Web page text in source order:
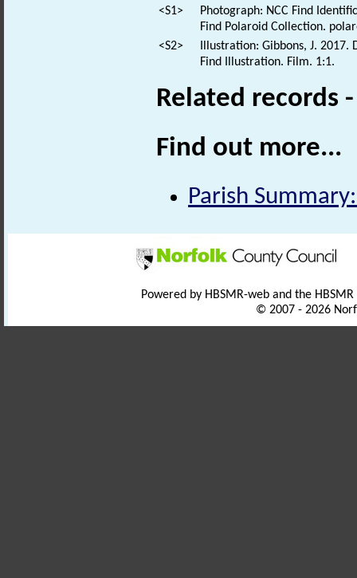
<S1>
Photograph: NCC Find
Find Polaroid Collection.
<S2>
Illustration: Gibbons, J.
Find Illustration. Film. 1:1.
Related records
Find out more...
Parish
Powered by HBSMR-web and the
© 2007 - 2026